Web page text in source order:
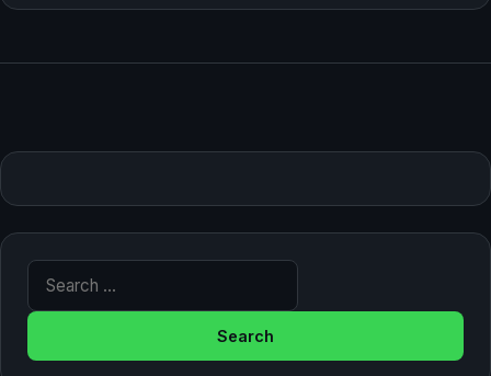
Search for: